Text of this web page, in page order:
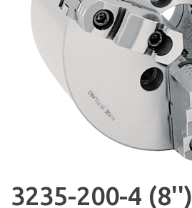
3235-200-4 (8'')